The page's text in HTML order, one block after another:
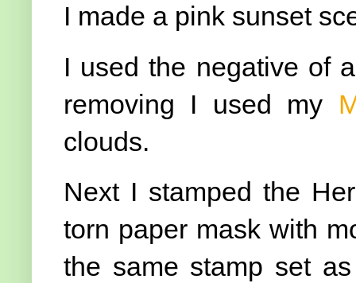
I made a pink sunset
I used the negative of
removing I used my
clouds.
Next I stamped the
torn paper mask with
the same stamp set